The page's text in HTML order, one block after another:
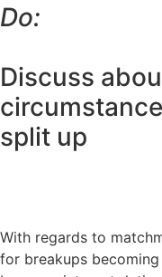
Do:
Discuss
split up
With regards to
for breakups